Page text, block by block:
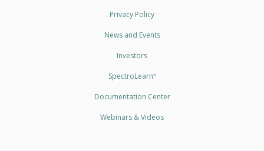
Privacy Policy
News and Events
Investors
SpectroLearn™
Documentation Center
Webinars & Videos